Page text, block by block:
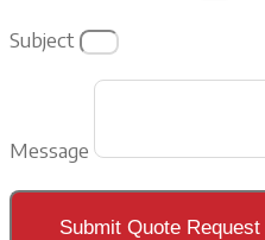
Subject
Message
Submit Quote Request